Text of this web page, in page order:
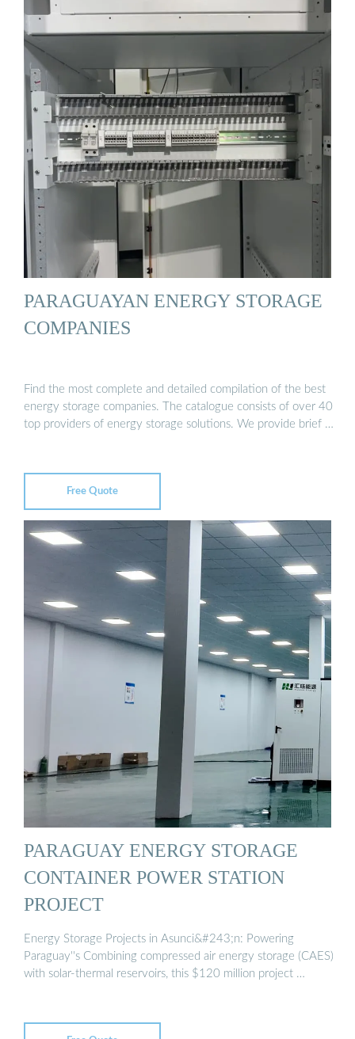
PARAGUAYAN ENERGY STORAGE
COMPANIES
Find the most complete and detailed compilation of the best
energy storage companies. The catalogue consists of over 40
top providers of energy storage solutions. We provide brief …
Free Quote
PARAGUAY ENERGY STORAGE
CONTAINER POWER STATION
PROJECT
Energy Storage Projects in Asunci&#243;n: Powering
Paraguay''s Combining compressed air energy storage (CAES)
with solar-thermal reservoirs, this $120 million project …